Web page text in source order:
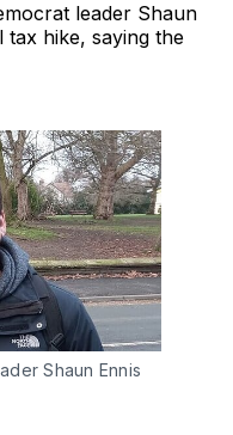
leader Shaun
tax hike, saying the
Shaun Ennis